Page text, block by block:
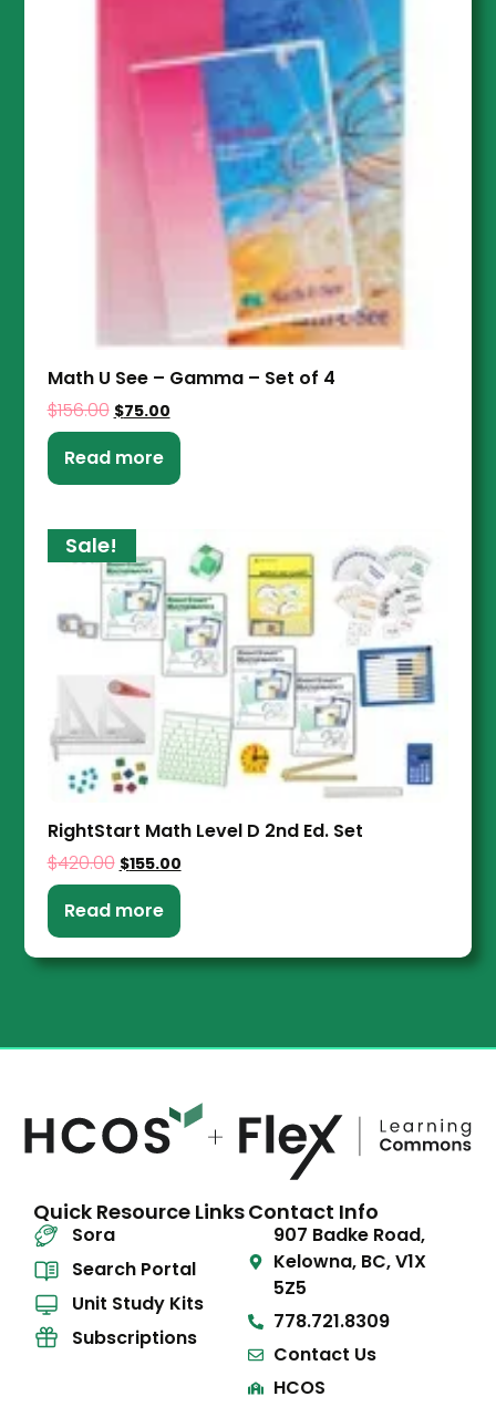
Math U See – Gamma – Set of 4
$156.00 $75.00
Read more
Sale!
RightStart Math Level D 2nd Ed. Set
$420.00 $155.00
Read more
Quick Resource Links
Sora
Search Portal
Unit Study Kits
Subscriptions
Contact Info
907 Badke Road,
Kelowna, BC, V1X
5Z5
778.721.8309
Contact Us
HCOS